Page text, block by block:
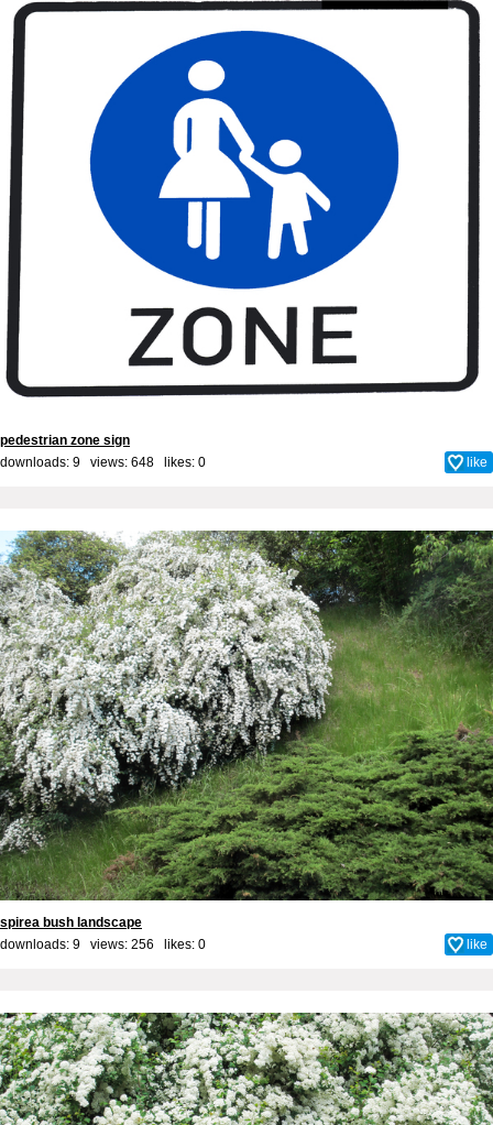
pedestrian zone sign
downloads: 9 views: 648 likes: 0 like
spirea bush landscape
downloads: 9 views: 256 likes: 0 like